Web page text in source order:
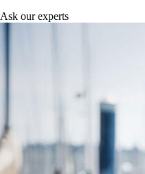
Ask our experts